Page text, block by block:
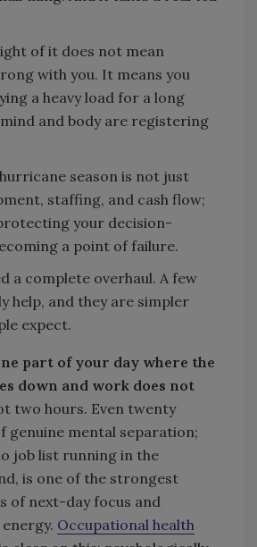
of it does not mean
with you. It means you
a heavy load for a long
and body are registering
season is not just
staffing, and cash flow;
your decision-
a point of failure.
a complete overhaul. A few
help, and they are simpler
expect.
part of your day where the
down and work does not
two hours. Even twenty
genuine mental separation;
job list running in the
is one of the strongest
of next-day focus and
Occupational health